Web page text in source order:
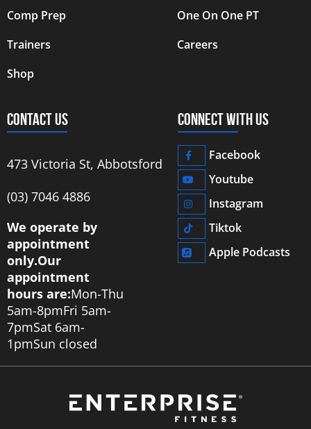
Comp Prep
Trainers
Shop
One On One PT
Careers
CONTACT US
473 Victoria St, Abbotsford
‭(03) 7046 4886‬
We operate by
appointment
only.Our
appointment
hours are:Mon-Thu
5am-8pmFri 5am-
7pmSat 6am-
1pmSun closed
CONNECT WITH US
Facebook
Youtube
Instagram
Tiktok
Apple Podcasts